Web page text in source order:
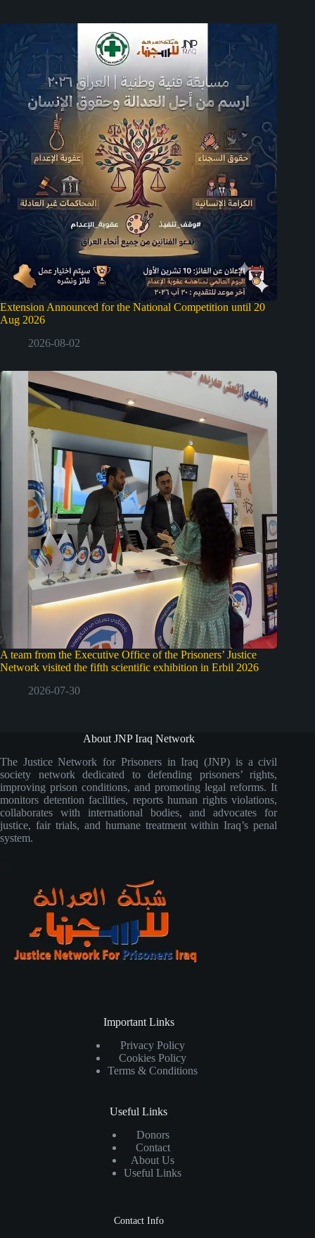
Extension Announced for the National Competition until 20
Aug 2026
2026-08-02
A team from the Executive Office of the Prisoners’ Justice
Network visited the fifth scientific exhibition in Erbil 2026
2026-07-30
About JNP Iraq Network
The Justice Network for Prisoners in Iraq (JNP) is a civil
society network dedicated to defending prisoners’ rights,
improving prison conditions, and promoting legal reforms. It
monitors detention facilities, reports human rights violations,
collaborates with international bodies, and advocates for
justice, fair trials, and humane treatment within Iraq’s penal
system.
Important Links
Privacy Policy
Cookies Policy
Terms & Conditions
Useful Links
Donors
Contact
About Us
Useful Links
Contact Info